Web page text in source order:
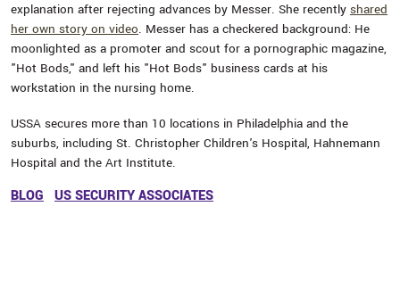
explanation after rejecting advances by Messer. She recently shared
her own story on video. Messer has a checkered background: He
moonlighted as a promoter and scout for a pornographic magazine,
"Hot Bods," and left his "Hot Bods" business cards at his
workstation in the nursing home.
USSA secures more than 10 locations in Philadelphia and the
suburbs, including St. Christopher Children's Hospital, Hahnemann
Hospital and the Art Institute.
BLOG US SECURITY ASSOCIATES